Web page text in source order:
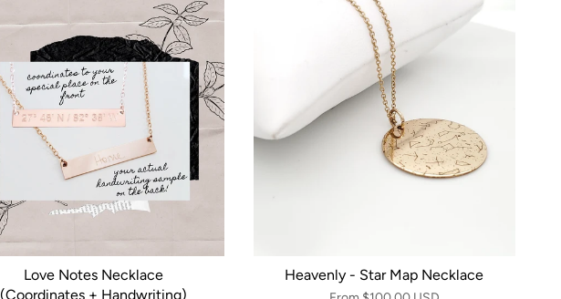
Love Notes Necklace
(Coordinates + Handwriting)
Heavenly - Star Map Necklace